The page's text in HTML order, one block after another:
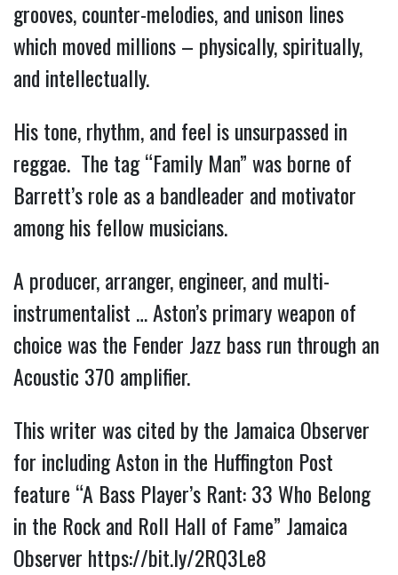
grooves, counter-melodies, and unison lines
which moved millions – physically, spiritually,
and intellectually.
His tone, rhythm, and feel is unsurpassed in
reggae. The tag “Family Man” was borne of
Barrett’s role as a bandleader and motivator
among his fellow musicians.
A producer, arranger, engineer, and multi-
instrumentalist … Aston’s primary weapon of
choice was the Fender Jazz bass run through an
Acoustic 370 amplifier.
This writer was cited by the Jamaica Observer
for including Aston in the Huffington Post
feature “A Bass Player’s Rant: 33 Who Belong
in the Rock and Roll Hall of Fame” Jamaica
Observer https://bit.ly/2RQ3Le8